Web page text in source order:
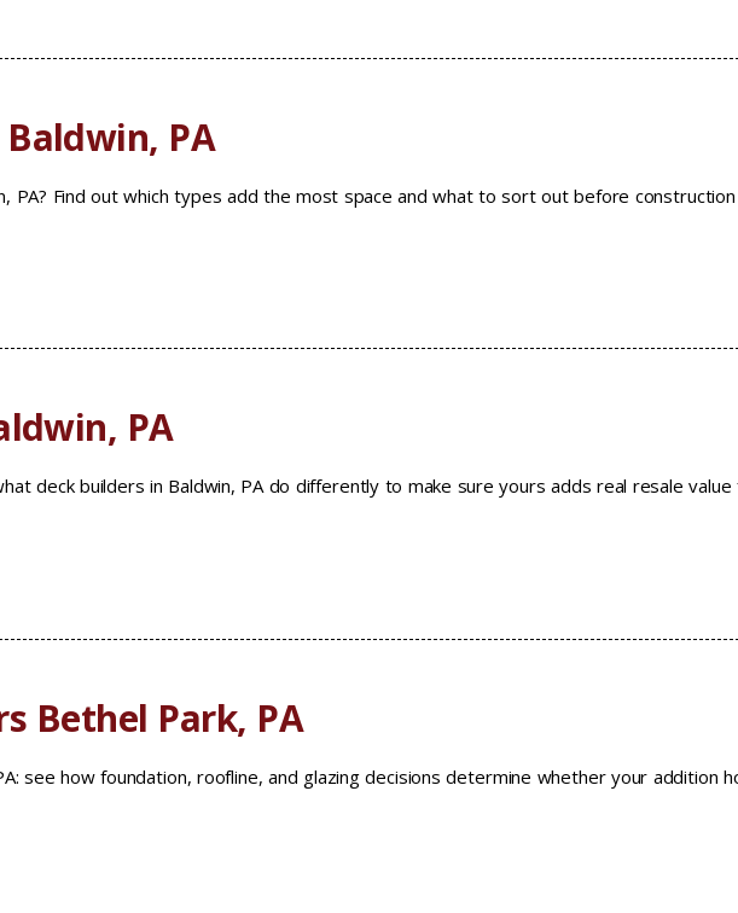
PA
PA? Find out which types add the most space and what to sort out before construction
PA
deck builders in Baldwin, PA do differently to make sure yours adds real resale
Bethel Park, PA
see how foundation, roofline, and glazing decisions determine whether your addition